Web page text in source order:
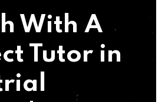
With A
Tutor in